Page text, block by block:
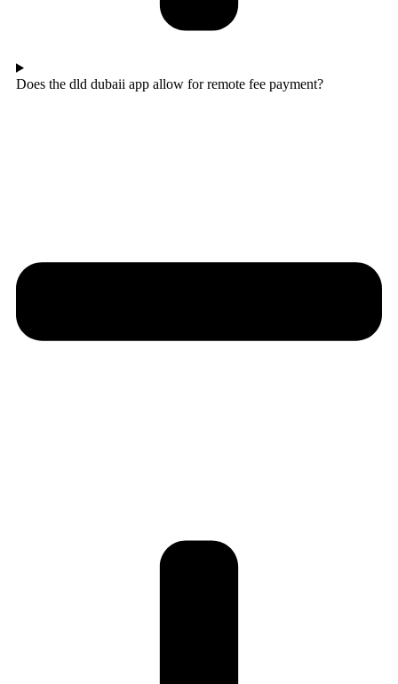
Does the dld dubaii app allow for remote fee payment?